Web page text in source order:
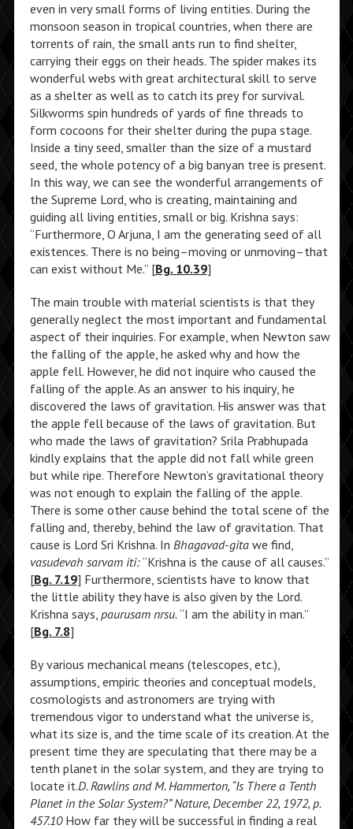
even in very small forms of living entities. During the
monsoon season in tropical countries, when there are
torrents of rain, the small ants run to find shelter,
carrying their eggs on their heads. The spider makes its
wonderful webs with great architectural skill to serve
as a shelter as well as to catch its prey for survival.
Silkworms spin hundreds of yards of fine threads to
form cocoons for their shelter during the pupa stage.
Inside a tiny seed, smaller than the size of a mustard
seed, the whole potency of a big banyan tree is present.
In this way, we can see the wonderful arrangements of
the Supreme Lord, who is creating, maintaining and
guiding all living entities, small or big. Krishna says:
“Furthermore, O Arjuna, I am the generating seed of all
existences. There is no being–moving or unmoving–that
can exist without Me.” [Bg. 10.39]
The main trouble with material scientists is that they
generally neglect the most important and fundamental
aspect of their inquiries. For example, when Newton saw
the falling of the apple, he asked why and how the
apple fell. However, he did not inquire who caused the
falling of the apple. As an answer to his inquiry, he
discovered the laws of gravitation. His answer was that
the apple fell because of the laws of gravitation. But
who made the laws of gravitation? Srila Prabhupada
kindly explains that the apple did not fall while green
but while ripe. Therefore Newton’s gravitational theory
was not enough to explain the falling of the apple.
There is some other cause behind the total scene of the
falling and, thereby, behind the law of gravitation. That
cause is Lord Sri Krishna. In Bhagavad-gita we find,
vasudevah sarvam iti:“Krishna is the cause of all causes.”
[Bg. 7.19] Furthermore, scientists have to know that
the little ability they have is also given by the Lord.
Krishna says, paurusam nrsu.“I am the ability in man.”
[Bg. 7.8]
By various mechanical means (telescopes, etc.),
assumptions, empiric theories and conceptual models,
cosmologists and astronomers are trying with
tremendous vigor to understand what the universe is,
what its size is, and the time scale of its creation. At the
present time they are speculating that there may be a
tenth planet in the solar system, and they are trying to
locate it.D. Rawlins and M. Hammerton, “Is There a Tenth
Planet in the Solar System?” Nature, December 22, 1972, p.
457.10How far they will be successful in finding a real